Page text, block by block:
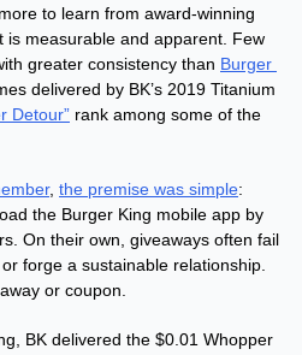
to learn from award-winning
is measurable and apparent. Few
greater consistency than Burger
delivered by BK’s 2019 Titanium
Detour” rank among some of the
, the premise was simple:
the Burger King mobile app by
On their own, giveaways often fail
forge a sustainable relationship.
or coupon.
BK delivered the $0.01 Whopper